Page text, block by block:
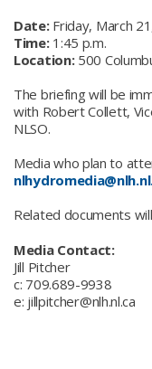
Date: Friday, March
Time: 1:45 p.m.
Location:500
The briefing will be
with Robert Collett,
NLSO.
Media who plan to
Related documents
Media Contact:
Jill Pitcher
c: 709.689-9938
e: jillpitcher@nlh.nl.ca